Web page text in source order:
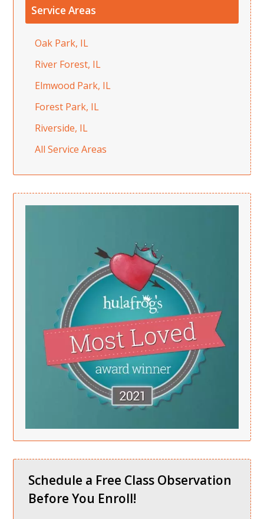
Service Areas
Oak Park, IL
River Forest, IL
Elmwood Park, IL
Forest Park, IL
Riverside, IL
All Service Areas
Schedule a Free Class Observation
Before You Enroll!